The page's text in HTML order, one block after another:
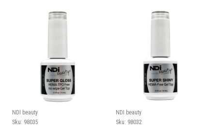
NDI beauty
Sku: 98035
NDI beauty
Sku: 98032